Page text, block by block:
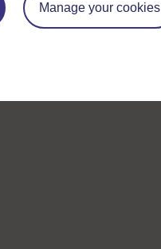
Manage your cookies